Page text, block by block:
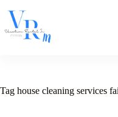
content
Tag house cleaning services